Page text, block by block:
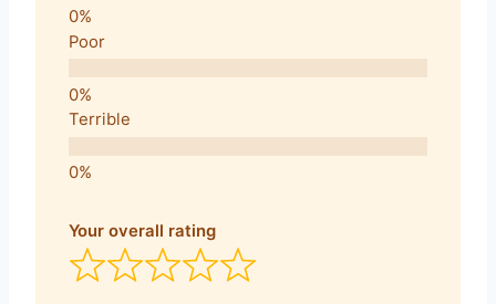
Poor
Terrible
Your overall rating